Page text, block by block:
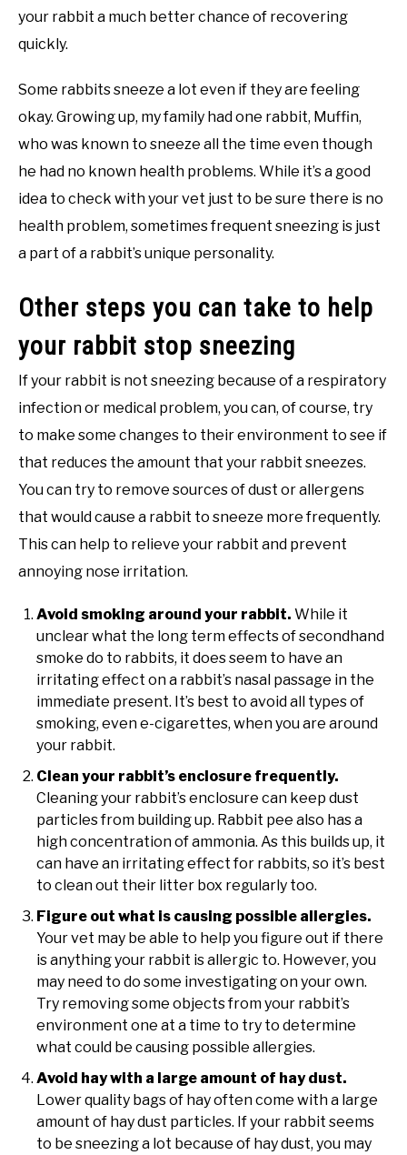
your rabbit a much better chance of recovering
quickly.
Some rabbits sneeze a lot even if they are feeling
okay. Growing up, my family had one rabbit, Muffin,
who was known to sneeze all the time even though
he had no known health problems. While it’s a good
idea to check with your vet just to be sure there is no
health problem, sometimes frequent sneezing is just
a part of a rabbit’s unique personality.
Other steps you can take to help
your rabbit stop sneezing
If your rabbit is not sneezing because of a respiratory
infection or medical problem, you can, of course, try
to make some changes to their environment to see if
that reduces the amount that your rabbit sneezes.
You can try to remove sources of dust or allergens
that would cause a rabbit to sneeze more frequently.
This can help to relieve your rabbit and prevent
annoying nose irritation.
Avoid smoking around your rabbit. While it
unclear what the long term effects of secondhand
smoke do to rabbits, it does seem to have an
irritating effect on a rabbit’s nasal passage in the
immediate present. It’s best to avoid all types of
smoking, even e-cigarettes, when you are around
your rabbit.
Clean your rabbit’s enclosure frequently.
Cleaning your rabbit’s enclosure can keep dust
particles from building up. Rabbit pee also has a
high concentration of ammonia. As this builds up, it
can have an irritating effect for rabbits, so it’s best
to clean out their litter box regularly too.
Figure out what is causing possible allergies.
Your vet may be able to help you figure out if there
is anything your rabbit is allergic to. However, you
may need to do some investigating on your own.
Try removing some objects from your rabbit’s
environment one at a time to try to determine
what could be causing possible allergies.
Avoid hay with a large amount of hay dust.
Lower quality bags of hay often come with a large
amount of hay dust particles. If your rabbit seems
to be sneezing a lot because of hay dust, you may